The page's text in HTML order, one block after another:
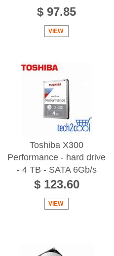
$ 97.85
VIEW
Toshiba X300
Performance - hard drive
- 4 TB - SATA 6Gb/s
$ 123.60
VIEW